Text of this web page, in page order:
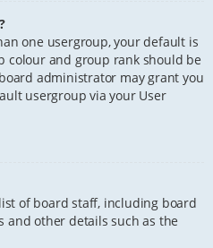
one usergroup, your default is
colour and group rank should be
administrator may grant you
usergroup via your User
of board staff, including board
other details such as the